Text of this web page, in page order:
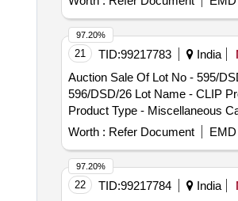
21 TID:99217783 India
Auction Sale Of Lot No - 595/
596/DSD/26 Lot Name - CLIP
Product Type - Miscellaneous
Category - Miscellaneous Items
No - 600/DSD/26 Lot Name -
WHEEL SECUNDRY Product
Type - Miscellaneous Category
Miscellaneous Items - 0.0, Lot
Worth : Refer Document EMD
97.20%
22 TID:99217784 India
97.20%